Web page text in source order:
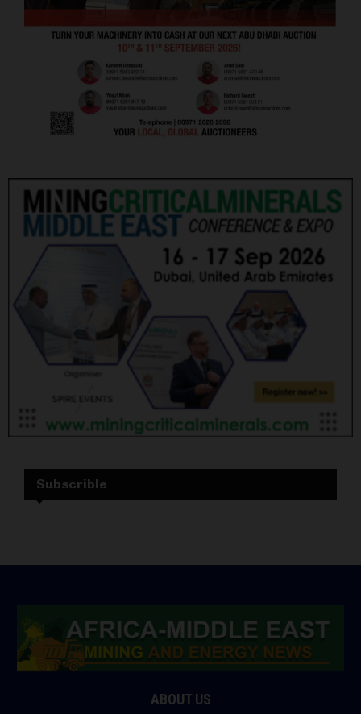
Subscrible
ABOUT US